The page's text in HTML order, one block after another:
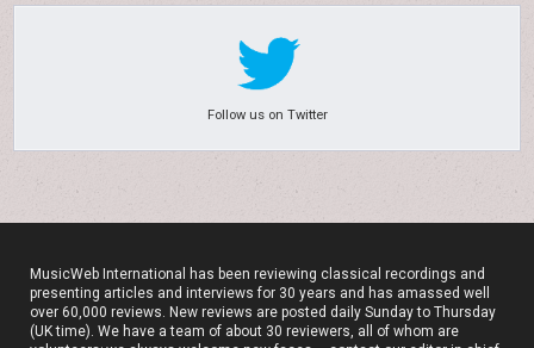
Follow us on Twitter
MusicWeb International has been reviewing classical recordings and
presenting articles and interviews for 30 years and has amassed well
over 60,000 reviews. New reviews are posted daily Sunday to Thursday
(UK time). We have a team of about 30 reviewers, all of whom are